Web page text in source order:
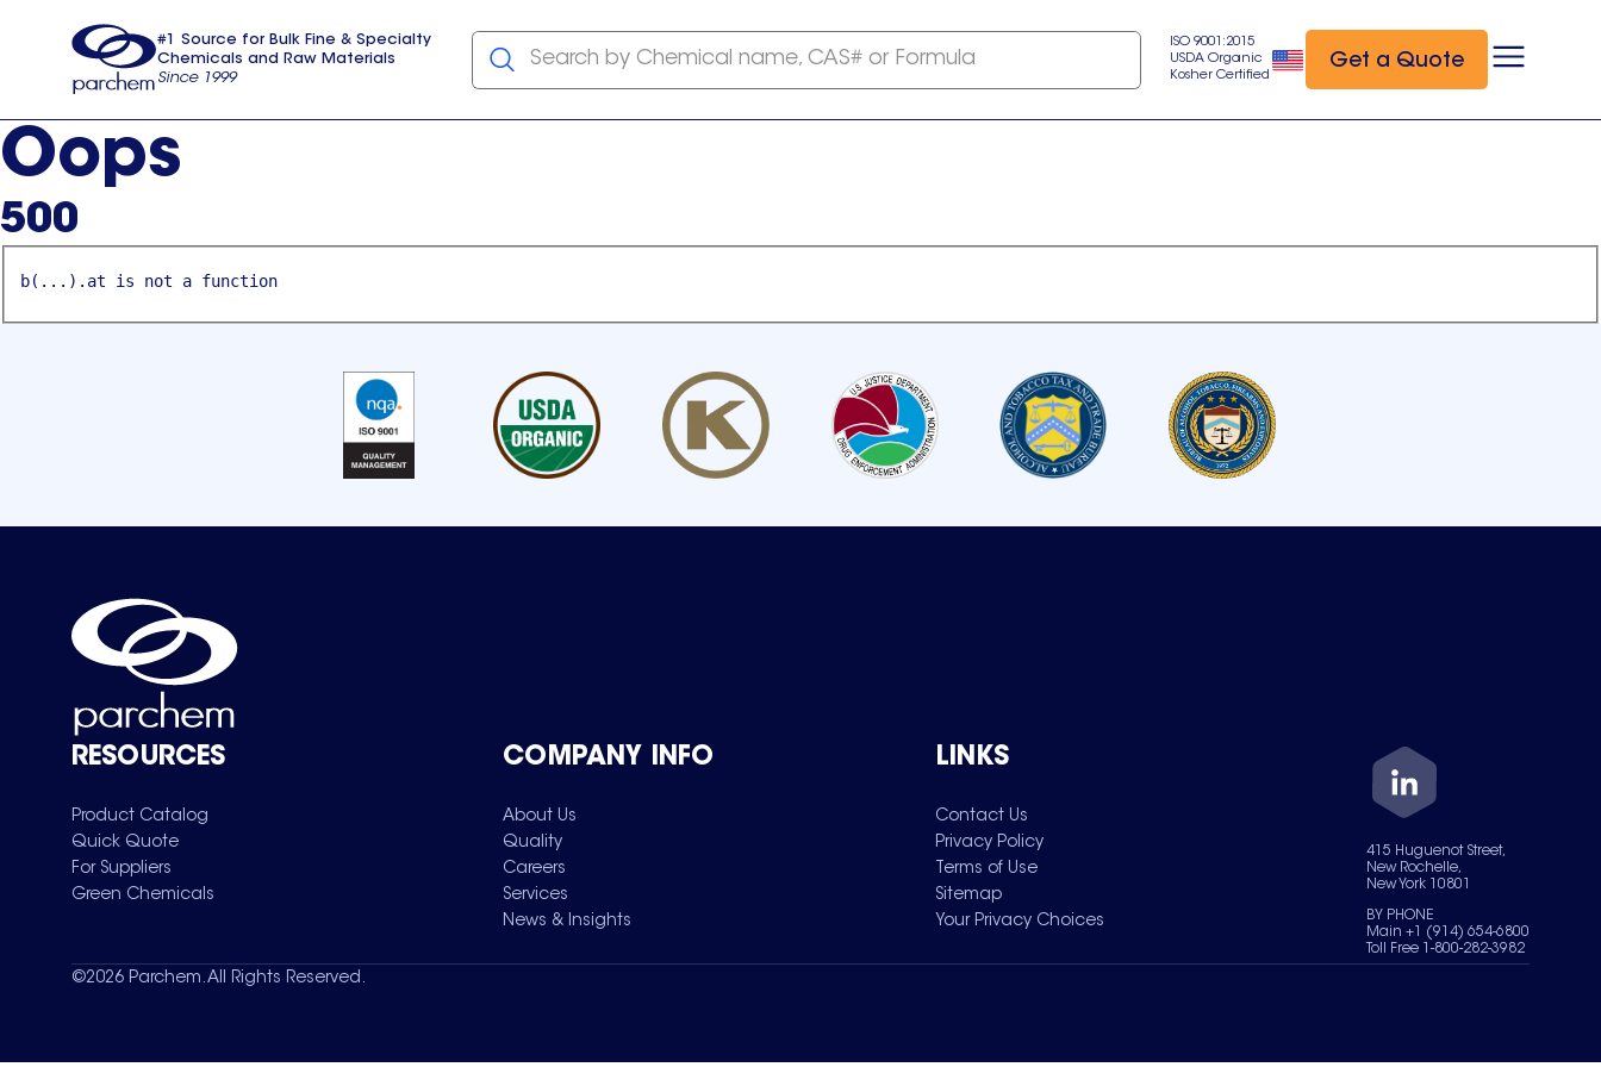
usa
#1 Source for Bulk Fine & Specialty
Chemicals and Raw Materials
Since 1999
Search by Chemical name, CAS# or Formula
ISO 9001:2015
USDA Organic
Kosher Certified
Get a Quote
Oops
500
b(...).at is not a function
RESOURCES
Product Catalog
Quick Quote
For Suppliers
Green Chemicals
COMPANY INFO
About Us
Quality
Careers
Services
News & Insights
LINKS
Contact Us
Privacy Policy
Terms of Use
Sitemap
Your Privacy Choices
415 Huguenot Street,
New Rochelle,
New York 10801
BY PHONE
Main +1 (914) 654-6800
Toll Free 1-800-282-3982
©2026 Parchem. All Rights Reserved.